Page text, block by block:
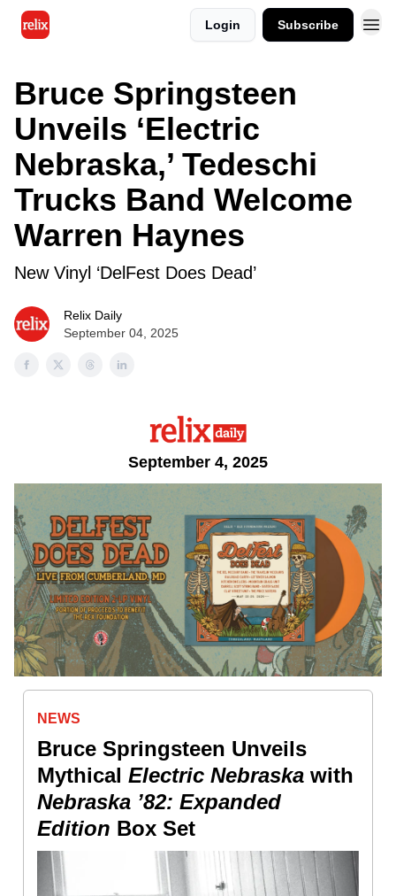
Login Subscribe
Bruce Springsteen
Unveils ‘Electric
Nebraska,’ Tedeschi
Trucks Band Welcome
Warren Haynes
New Vinyl ‘DelFest Does Dead’
Relix Daily
September 04, 2025
September 4, 2025
NEWS
Bruce Springsteen Unveils
Mythical Electric Nebraska with
Nebraska ’82: Expanded
Edition Box Set